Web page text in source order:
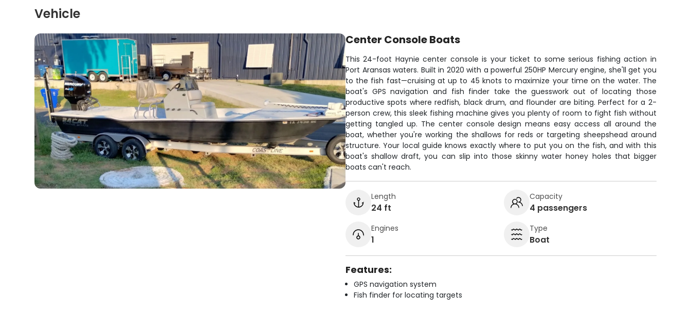
Vehicle
Center Console Boats
This 24-foot Haynie center console is your ticket to some serious fishing action in
Port Aransas waters. Built in 2020 with a powerful 250HP Mercury engine, she'll get you
to the fish fast—cruising at up to 45 knots to maximize your time on the water. The
boat's GPS navigation and fish finder take the guesswork out of locating those
productive spots where redfish, black drum, and flounder are biting. Perfect for a 2-
person crew, this sleek fishing machine gives you plenty of room to fight fish without
getting tangled up. The center console design means easy access all around the
boat, whether you're working the shallows for reds or targeting sheepshead around
structure. Your local guide knows exactly where to put you on the fish, and with this
boat's shallow draft, you can slip into those skinny water honey holes that bigger
boats can't reach.
Length
24 ft
Capacity
4 passengers
Engines
1
Type
Boat
Features:
GPS navigation system
Fish finder for locating targets